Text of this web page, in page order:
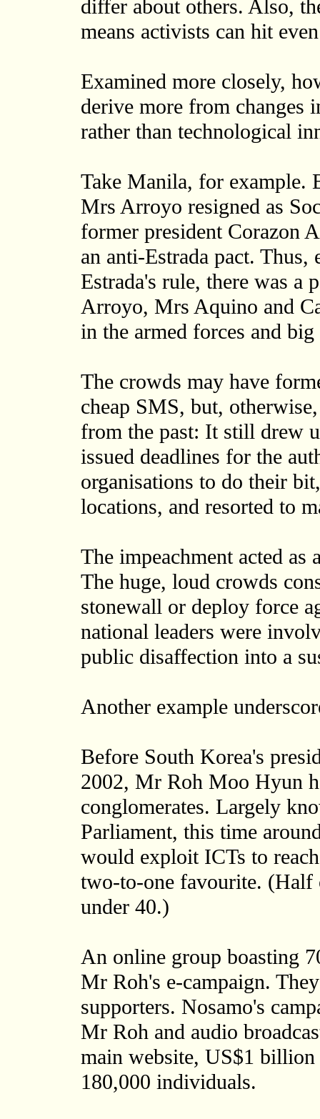
differ about others. Also,
means activists can hit
Examined more closely,
derive more from changes
rather than technological
Take Manila, for example.
Mrs Arroyo resigned as
former president Corazon
an anti-Estrada pact.
Estrada's rule, there was a
Arroyo, Mrs Aquino and
in the armed forces and
The crowds may have
cheap SMS, but,
from the past: It still drew
issued deadlines for the
organisations to do their
locations, and resorted to
The impeachment acted
The huge, loud crowds
stonewall or deploy force
national leaders were
public disaffection into a
Another example
Before South Korea's
2002, Mr Roh Moo Hyun
conglomerates. Largely
Parliament, this time
would exploit ICTs to
two-to-one favourite. (Half
under 40.)
An online group boasting
Mr Roh's e-campaign.
supporters. Nosamo's
Mr Roh and audio
main website, US$1
180,000 individuals.